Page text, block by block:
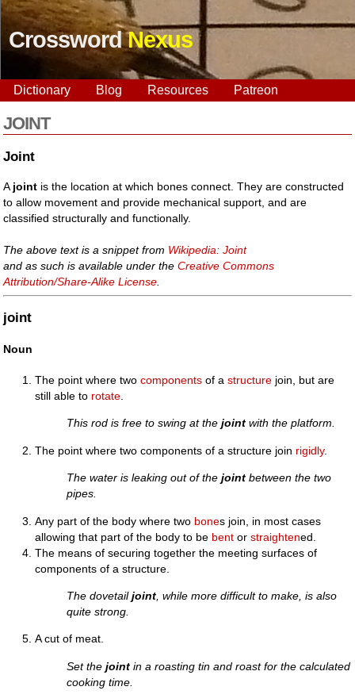
CrosswordNexus
Dictionary Blog Resources Patreon
JOINT
Joint
A joint is the location at which bones connect. They are constructed
to allow movement and provide mechanical support, and are
classified structurally and functionally.
The above text is a snippet from Wikipedia: Joint
and as such is available under theCreative Commons
Attribution/Share-Alike License
joint
Noun
The point where twocomponents of astructure join, but are
still able to rotate
This rod is free to swing at thejoint with the platform.
The point where two components of a structure join rigidly.
The water is leaking out of thejoint between the two
pipes.
Any part of the body where two bones join, in most cases
allowing that part of the body to be bent orstraightened.
The means of securing together the meeting surfaces of
components of a structure.
The dovetailjoint , while more difficult to make, is also
quite strong.
A cut of meat.
Set thejoint in a roasting tin and roast for the calculated
cooking time.